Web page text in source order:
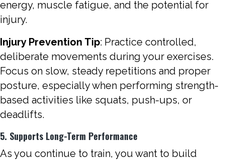
energy, muscle fatigue, and the potential for
injury.
Injury Prevention Tip: Practice controlled,
deliberate movements during your exercises.
Focus on slow, steady repetitions and proper
posture, especially when performing strength-
based activities like squats, push-ups, or
deadlifts.
5. Supports Long-Term Performance
As you continue to train, you want to build